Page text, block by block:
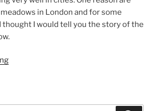
in London and for some
I would tell you the story of the
“Wild